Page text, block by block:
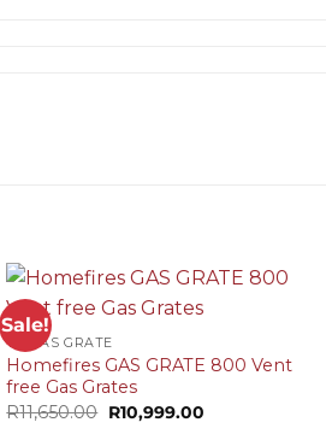
Sale!
+
VF GAS GRATE
Homefires GAS GRATE 800 Vent
free Gas Grates
R11,650.00 Original
price
R10,999.00Current